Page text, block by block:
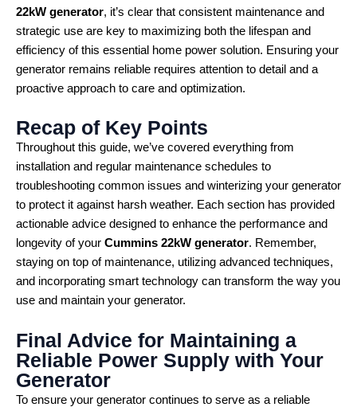
22kW generator, it’s clear that consistent maintenance and
strategic use are key to maximizing both the lifespan and
efficiency of this essential home power solution. Ensuring your
generator remains reliable requires attention to detail and a
proactive approach to care and optimization.
Recap of Key Points
Throughout this guide, we’ve covered everything from
installation and regular maintenance schedules to
troubleshooting common issues and winterizing your generator
to protect it against harsh weather. Each section has provided
actionable advice designed to enhance the performance and
longevity of your Cummins 22kW generator. Remember,
staying on top of maintenance, utilizing advanced techniques,
and incorporating smart technology can transform the way you
use and maintain your generator.
Final Advice for Maintaining a
Reliable Power Supply with Your
Generator
To ensure your generator continues to serve as a reliable